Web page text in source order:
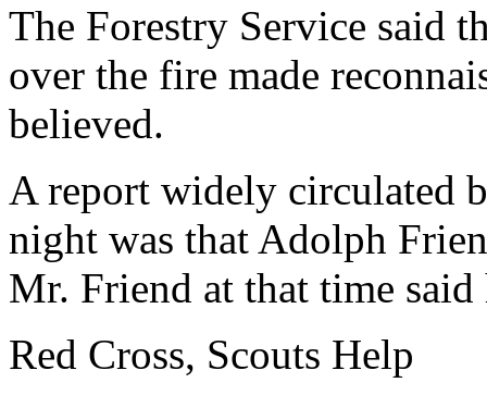
The Forestry Service said
over the fire made
believed.
A report widely circulated
night was that Adolph
Mr. Friend at that time
Red Cross, Scouts Help